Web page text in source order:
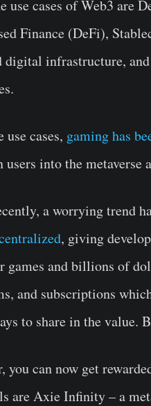
use cases of Web3 are
Finance (DeFi),
digital infrastructure,
cases, gaming has
into the metaverse
a worrying trend
, giving
and billions of
and subscriptions
to share in the value.
you can now get
are Axie Infinity – a